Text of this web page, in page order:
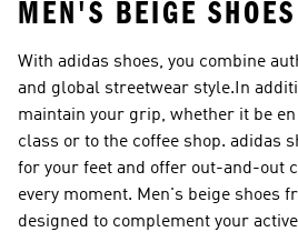
MEN'S BEIGE SHOES
With adidas shoes, you combine
and global streetwear style.In
maintain your grip, whether it be
class or to the coffee shop. adidas
for your feet and offer out-and-out
every moment. Men's beige shoes
designed to complement your